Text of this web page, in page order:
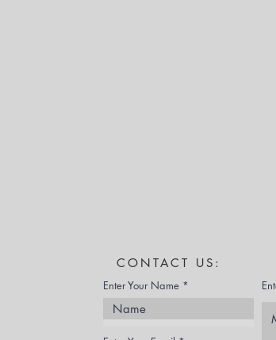
CONTACT US:
Enter Your Name